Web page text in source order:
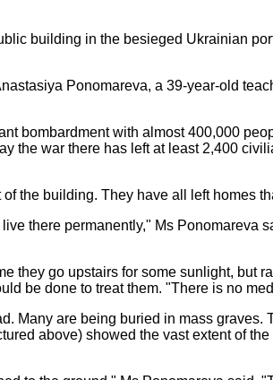
building in the besieged Ukrainian
Ponomareva, a 39-year-old
bombardment with almost 400,000
the war there has left at least 2,400
the building. They have all left homes
there permanently," Ms Ponomareva
they go upstairs for some sunlight, but
be done to treat them. "There is no
Many are being buried in mass
above) showed the vast extent of